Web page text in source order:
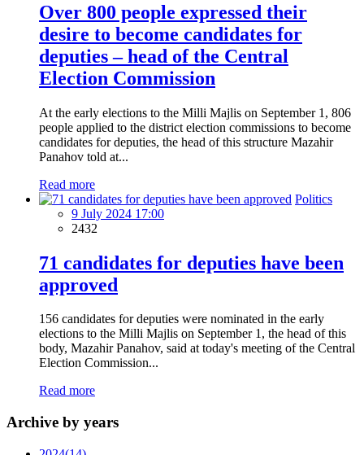
Over 800 people expressed their
desire to become candidates for
deputies – head of the Central
Election Commission
At the early elections to the Milli Majlis on September 1, 806
people applied to the district election commissions to become
candidates for deputies, the head of this structure Mazahir
Panahov told at...
Read more
Politics
9 July 2024 17:00
2432
71 candidates for deputies have been
approved
156 candidates for deputies were nominated in the early
elections to the Milli Majlis on September 1, the head of this
body, Mazahir Panahov, said at today's meeting of the Central
Election Commission...
Read more
Archive by years